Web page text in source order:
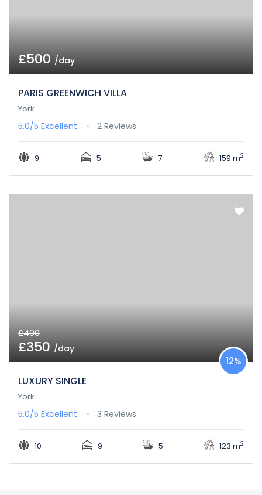
£500/day
PARIS GREENWICH VILLA
York
5.0/5 Excellent 2 Reviews
9 5 7 159 m2
£400
£350/day
LUXURY SINGLE
12%
York
5.0/5 Excellent 3 Reviews
10 9 5 123 m2